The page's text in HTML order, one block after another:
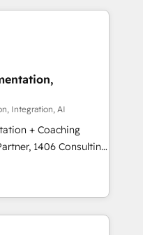
experts help
impact.
（マーケティング・営
部・グループ会社・部
に再構築します。意
します。 1️⃣
タの一元化から、
Hub統合運用、デー
統合に対応します。
の移行を設計・実装。
連携させ、役割定義・
Integration, AI
+ Coaching
transform how
don't just build your
to own it, then stay